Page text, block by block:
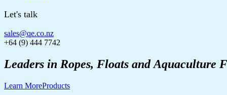
Let's talk
sales@qe.co.nz
+64 (9) 444 7742
Leaders in Ropes, Floats and Aquaculture
Learn MoreProducts